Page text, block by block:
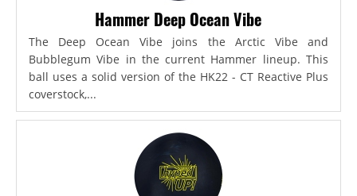
Hammer Deep Ocean Vibe
The Deep Ocean Vibe joins the Arctic Vibe and
Bubblegum Vibe in the current Hammer lineup. This
ball uses a solid version of the HK22 - CT Reactive Plus
coverstock,...